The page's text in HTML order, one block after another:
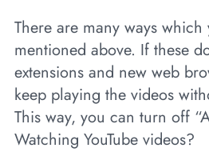
There are many ways
mentioned above. If these
extensions and new web
keep playing the videos
This way, you can turn off
Watching YouTube videos?